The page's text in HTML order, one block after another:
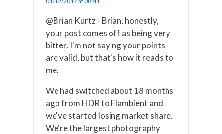
@Brian Kurtz - Brian, honestly,
your post comes off as being very
bitter. I'm not saying your points
are valid, but that's how it reads to
me.
We had switched about 18 months
ago from HDR to Flambient and
we've started losing market share.
We're the largest photography